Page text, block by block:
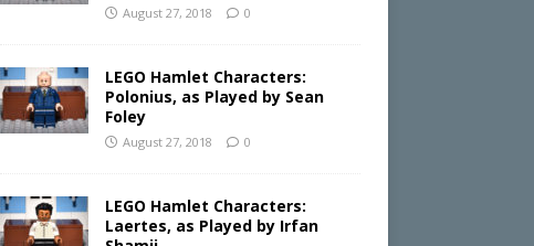
August 27, 2018 0
LEGO Hamlet Characters:
Polonius, as Played by Sean
Foley
August 27, 2018 0
LEGO Hamlet Characters:
Laertes, as Played by Irfan